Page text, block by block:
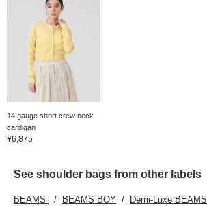
14 gauge short crew neck
cardigan
¥6,875
See shoulder bags from other labels
BEAMS BEAMS BOY Demi-Luxe BEAMS